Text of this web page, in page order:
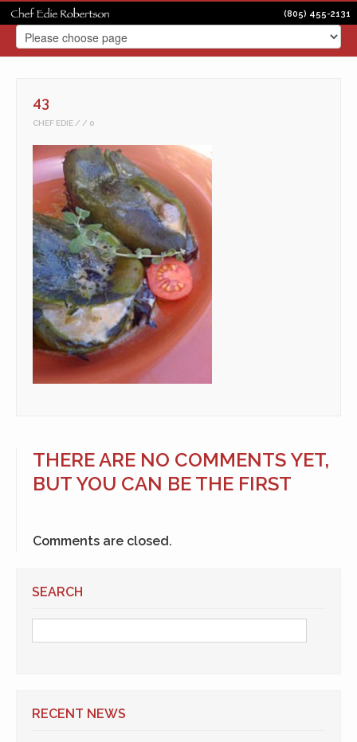
(805) 455-2131
43
CHEF EDIE 0
THERE ARE NO COMMENTS YET,
BUT YOU CAN BE THE FIRST
Comments are closed.
SEARCH
RECENT NEWS